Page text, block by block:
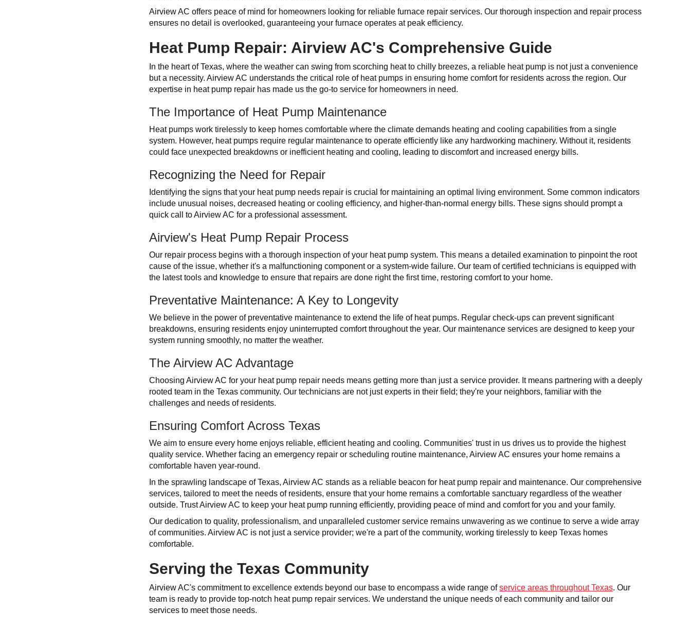
Airview AC offers peace of mind for homeowners looking for reliable furnace repair services. Our thorough inspection and repair process
ensures no detail is overlooked, guaranteeing your furnace operates at peak efficiency.
Heat Pump Repair: Airview AC's Comprehensive Guide
In the heart of Texas, where the weather can swing from scorching heat to chilly breezes, a reliable heat pump is not just a convenience
but a necessity. Airview AC understands the critical role of heat pumps in ensuring home comfort for residents across the region. Our
expertise in heat pump repair has made us the go-to service for homeowners in need.
The Importance of Heat Pump Maintenance
Heat pumps work tirelessly to keep homes comfortable where the climate demands heating and cooling capabilities from a single
system. However, heat pumps require regular maintenance to operate efficiently like any hardworking machinery. Without it, residents
could face unexpected breakdowns or inefficient heating and cooling, leading to discomfort and increased energy bills.
Recognizing the Need for Repair
Identifying the signs that your heat pump needs repair is crucial for maintaining an optimal living environment. Some common indicators
include unusual noises, decreased heating or cooling efficiency, and higher-than-normal energy bills. These signs should prompt a
quick call to Airview AC for a professional assessment.
Airview's Heat Pump Repair Process
Our repair process begins with a thorough inspection of your heat pump system. This means a detailed examination to pinpoint the root
cause of the issue, whether it's a malfunctioning component or a system-wide failure. Our team of certified technicians is equipped with
the latest tools and knowledge to ensure that repairs are done right the first time, restoring comfort to your home.
Preventative Maintenance: A Key to Longevity
We believe in the power of preventative maintenance to extend the life of heat pumps. Regular check-ups can prevent significant
breakdowns, ensuring residents enjoy uninterrupted comfort throughout the year. Our maintenance services are designed to keep your
system running smoothly, no matter the weather.
The Airview AC Advantage
Choosing Airview AC for your heat pump repair needs means getting more than just a service provider. It means partnering with a deeply
rooted team in the Texas community. Our technicians are not just experts in their field; they're your neighbors, familiar with the
challenges and needs of residents.
Ensuring Comfort Across Texas
We aim to ensure every home enjoys reliable, efficient heating and cooling. Communities' trust in us drives us to provide the highest
quality service. Whether facing an emergency repair or scheduling routine maintenance, Airview AC ensures your home remains a
comfortable haven year-round.
In the sprawling landscape of Texas, Airview AC stands as a reliable beacon for heat pump repair and maintenance. Our comprehensive
services, tailored to meet the needs of residents, ensure that your home remains a comfortable sanctuary regardless of the weather
outside. Trust Airview AC to keep your heat pump running efficiently, providing peace of mind and comfort for you and your family.
Our dedication to quality, professionalism, and unparalleled customer service remains unwavering as we continue to serve a wide array
of communities. Airview AC is not just a service provider; we're a part of the community, working tirelessly to keep Texas homes
comfortable.
Serving the Texas Community
Airview AC's commitment to excellence extends beyond our base to encompass a wide range ofservice areas throughout Texas. Our
team is ready to provide top-notch heat pump repair services. We understand the unique needs of each community and tailor our
services to meet those needs.